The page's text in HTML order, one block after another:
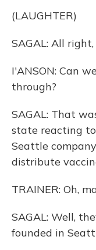
(LAUGHTER)
SAGAL: All
I'ANSON: Can
through?
SAGAL: That
state reacting
Seattle
distribute
TRAINER: Oh,
SAGAL: Well,
founded in